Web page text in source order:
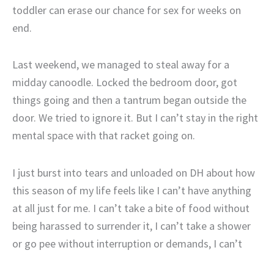
toddler can erase our chance for sex for weeks on
end.
Last weekend, we managed to steal away for a
midday canoodle. Locked the bedroom door, got
things going and then a tantrum began outside the
door. We tried to ignore it. But I can’t stay in the right
mental space with that racket going on.
I just burst into tears and unloaded on DH about how
this season of my life feels like I can’t have anything
at all just for me. I can’t take a bite of food without
being harassed to surrender it, I can’t take a shower
or go pee without interruption or demands, I can’t